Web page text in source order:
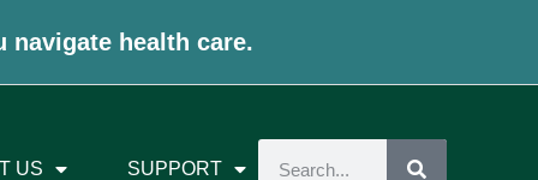
navigate health care.
US SUPPORT